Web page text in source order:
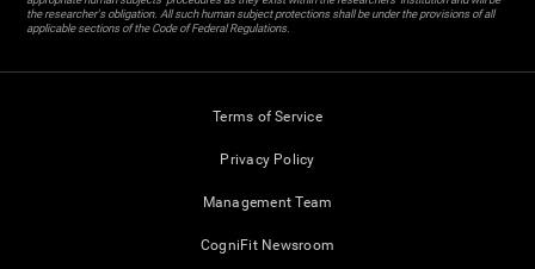
the researcher's obligation. All such human subject protections shall be under the provisions of all
applicable sections of the Code of Federal Regulations.
Terms of Service
Privacy Policy
Management Team
CogniFit Newsroom